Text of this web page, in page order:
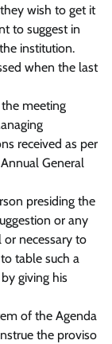
wish to get it
to suggest in
institution.
when the last
meeting
received as per
General
presiding the
or any
necessary to
table such a
giving his
of the Agenda
the proviso